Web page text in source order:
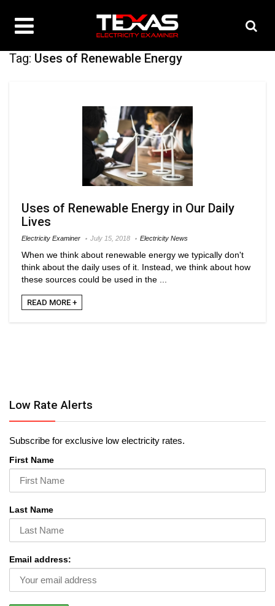
Tag: Uses of Renewable Energy
Uses of Renewable Energy in Our Daily
Lives
Electricity Examiner July 15, 2018 Electricity News
When we think about renewable energy we typically don't
think about the daily uses of it. Instead, we think about how
these sources could be used in the ...
READ MORE +
Low Rate Alerts
Subscribe for exclusive low electricity rates.
First Name
Last Name
Email address: